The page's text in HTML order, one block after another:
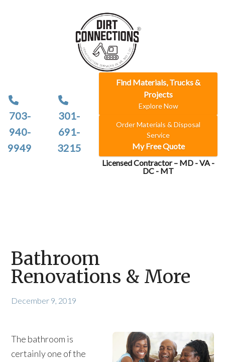
703-
940-
9949
301-
691-
3215
Find Materials, Trucks &
Projects
Explore Now
Order Materials & Disposal
Service
My Free Quote
Licensed Contractor – MD - VA -
DC - MT
Bathroom
Renovations & More
December 9, 2019
The bathroom is
certainly one of the